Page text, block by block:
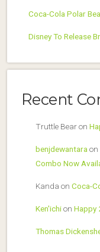
Coca-Cola Polar
Disney To Release
Recent
Truttle Bearon
benjdewantara on
Combo Now
Kanda on Coca-
Ken'ichion Happy
Thomas